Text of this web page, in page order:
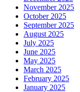
November 2025
October 2025
September 2025
August 2025
July 2025
June 2025
May 2025
March 2025
February 2025
January 2025